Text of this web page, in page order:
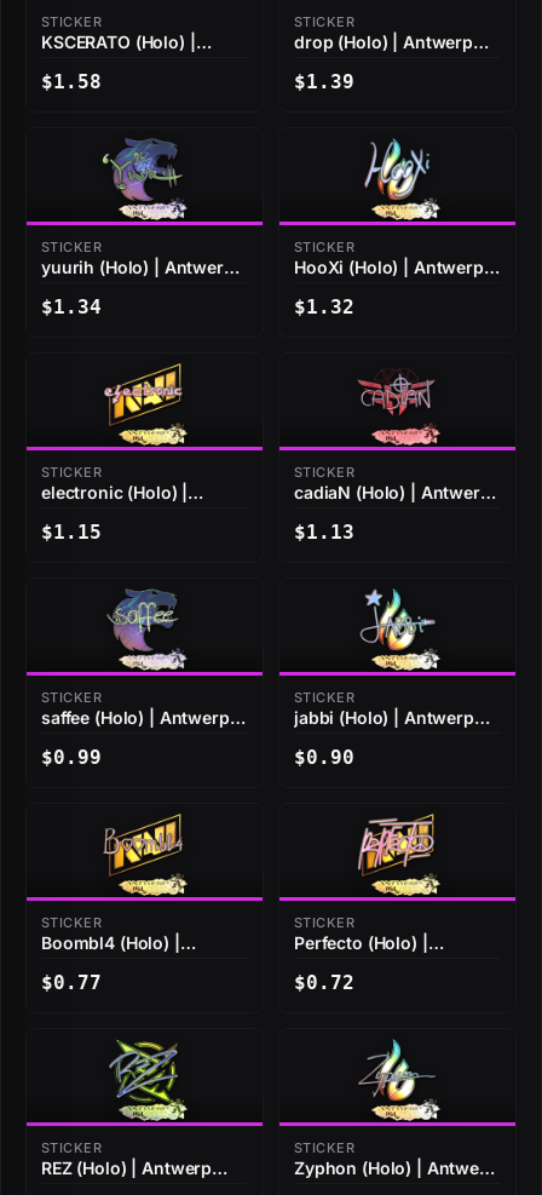
STICKER
KSCERATO (Holo) |
$1.58
STICKER
drop (Holo) | Antwerp
$1.39
STICKER
yuurih (Holo) | Antwerp
$1.34
STICKER
HooXi (Holo) | Antwerp
$1.32
STICKER
electronic (Holo) |
$1.15
STICKER
cadiaN (Holo) | Antwerp
$1.13
STICKER
saffee (Holo) | Antwerp
$0.99
STICKER
jabbi (Holo) | Antwerp
$0.90
STICKER
Boombl4 (Holo) |
$0.77
STICKER
Perfecto (Holo) |
$0.72
STICKER
REZ (Holo) | Antwerp
STICKER
Zyphon (Holo) | Antwerp